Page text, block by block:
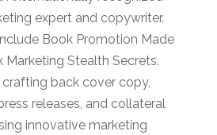
expert and copywriter.
Book Promotion Made
Marketing Stealth Secrets.
crafting back cover copy,
releases, and collateral
innovative marketing